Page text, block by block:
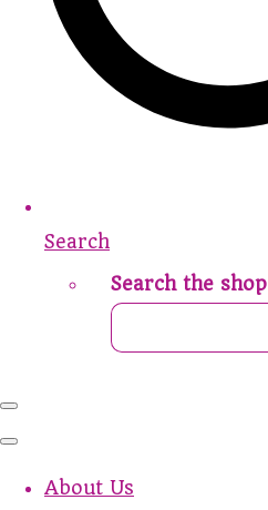
Search
Search the shop
About Us